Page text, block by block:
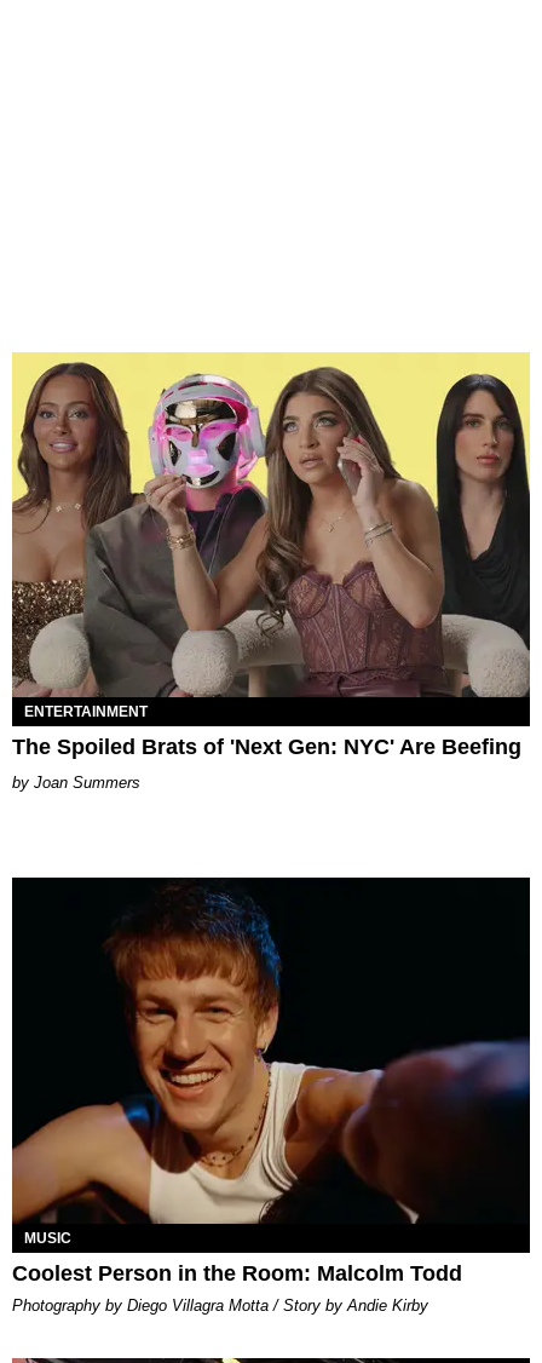
ENTERTAINMENT
The Spoiled Brats of 'Next Gen: NYC' Are Beefing
Joan Summers
MUSIC
Coolest Person in the Room: Malcolm Todd
Photography by Diego Villagra Motta / Story by Andie Kirby